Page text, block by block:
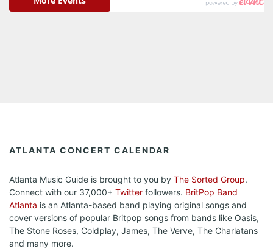
ATLANTA CONCERT CALENDAR
Atlanta Music Guide is brought to you by The Sorted Group.
Connect with our 37,000+ Twitter followers. BritPop Band
Atlanta is an Atlanta-based band playing original songs and
cover versions of popular Britpop songs from bands like Oasis,
The Stone Roses, Coldplay, James, The Verve, The Charlatans
and many more.